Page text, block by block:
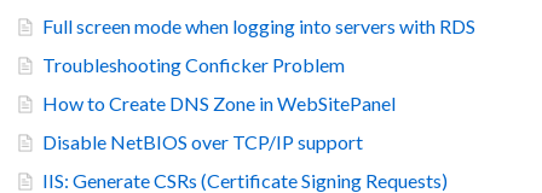
Full screen mode when logging into servers with RDS
Troubleshooting Conficker Problem
How to Create DNS Zone in WebSitePanel
Disable NetBIOS over TCP/IP support
IIS: Generate CSRs (Certificate Signing Requests)